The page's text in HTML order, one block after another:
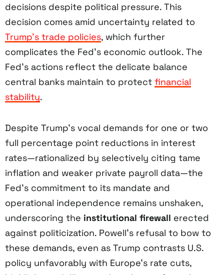
decisions despite political pressure. This
decision comes amid uncertainty related to
Trump’s trade policies, which further
complicates the Fed’s economic outlook. The
Fed’s actions reflect the delicate balance
central banks maintain to protect financial
stability.
Despite Trump’s vocal demands for one or two
full percentage point reductions in interest
rates—rationalized by selectively citing tame
inflation and weaker private payroll data—the
Fed’s commitment to its mandate and
operational independence remains unshaken,
underscoring the institutional firewall erected
against politicization. Powell’s refusal to bow to
these demands, even as Trump contrasts U.S.
policy unfavorably with Europe’s rate cuts,